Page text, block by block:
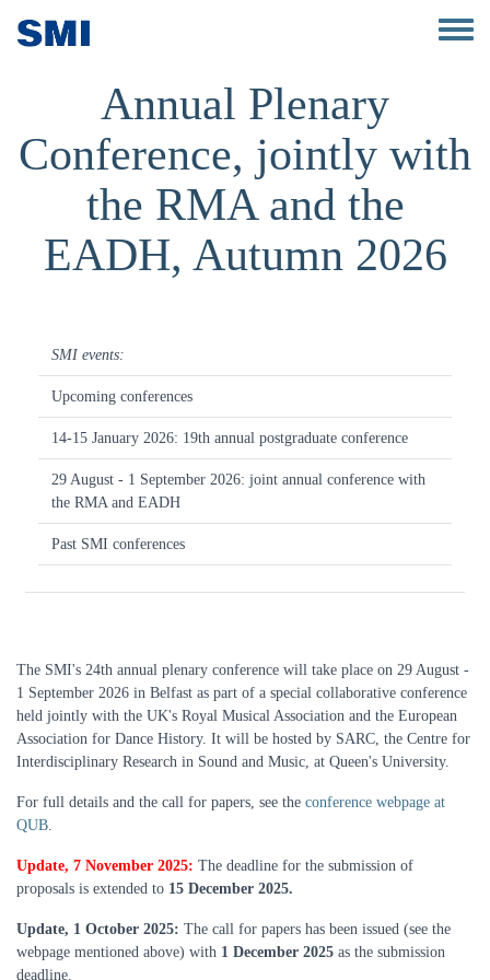
Toggle
Annual Plenary
Conference, jointly with
the RMA and the
EADH, Autumn 2026
SMI events:
Upcoming conferences
14-15 January 2026: 19th annual postgraduate conference
29 August - 1 September 2026: joint annual conference with
the RMA and EADH
Past SMI conferences
The SMI's 24th annual plenary conference will take place on 29 August -
1 September 2026 in Belfast as part of a special collaborative conference
held jointly with the UK's Royal Musical Association and the European
Association for Dance History. It will be hosted by SARC, the Centre for
Interdisciplinary Research in Sound and Music, at Queen's University.
For full details and the call for papers, see the conference webpage at
QUB.
Update, 7 November 2025: The deadline for the submission of
proposals is extended to 15 December 2025.
Update, 1 October 2025: The call for papers has been issued (see the
webpage mentioned above) with 1 December 2025 as the submission
deadline.